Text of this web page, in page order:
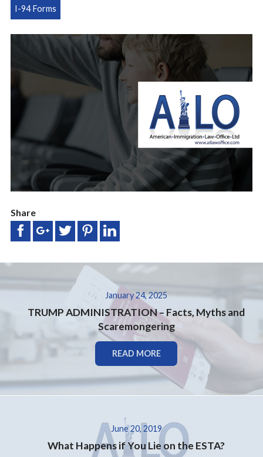
Share
I-94 Forms
January 24, 2025
TRUMP ADMINISTRATION – Facts, Myths and
Scaremongering
READ MORE
June 20, 2019
What Happens if You Lie on the ESTA?